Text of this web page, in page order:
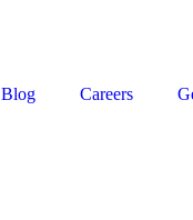
Blog Careers